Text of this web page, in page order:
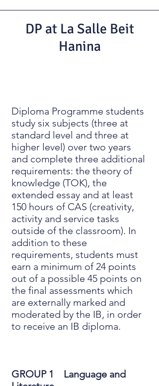
DP at La Salle Beit
Hanina
Diploma Programme students
study six subjects (three at
standard level and three at
higher level) over two years
and complete three additional
requirements: the theory of
knowledge (TOK), the
extended essay and at least
150 hours of CAS (creativity,
activity and service tasks
outside of the classroom). In
addition to these
requirements, students must
earn a minimum of 24 points
out of a possible 45 points on
the final assessments which
are externally marked and
moderated by the IB, in order
to receive an IB diploma.
GROUP 1 Language and